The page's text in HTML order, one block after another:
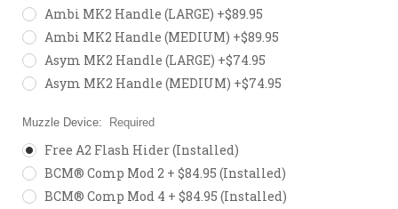
Ambi MK2 Handle (LARGE) +$89.95
Ambi MK2 Handle (MEDIUM) +$89.95
Asym MK2 Handle (LARGE) +$74.95
Asym MK2 Handle (MEDIUM) +$74.95
Muzzle Device: Required
Free A2 Flash Hider (Installed)
BCM® Comp Mod 2 + $84.95 (Installed)
BCM® Comp Mod 4 + $84.95 (Installed)